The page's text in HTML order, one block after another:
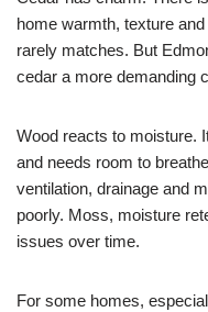
home warmth, texture
rarely matches. But
cedar a more demanding
Wood reacts to moisture.
and needs room to
ventilation, drainage and
poorly. Moss, moisture
issues over time.
For some homes,